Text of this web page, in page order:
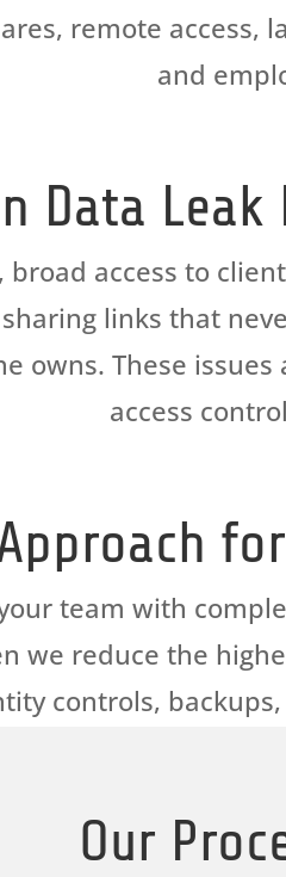
remote
and
Data Leak
access to
links that
owns. These
access
team with
we reduce the
controls,
Our